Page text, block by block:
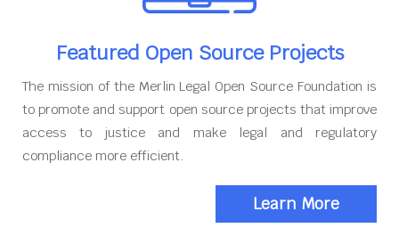
Featured Open Source Projects
The mission of the Merlin Legal Open Source Foundation is
to promote and support open source projects that improve
access to justice and make legal and regulatory
compliance more efficient.
Learn More